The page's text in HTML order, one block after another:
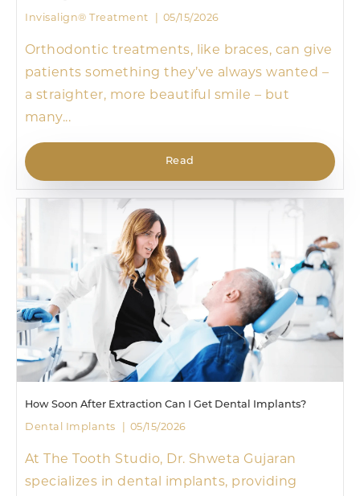
Invisalign® Treatment 05/15/2026
Orthodontic treatments, like braces, can give
patients something they’ve always wanted –
a straighter, more beautiful smile – but
many...
Read
How Soon After Extraction Can I Get Dental Implants?
Dental Implants 05/15/2026
At The Tooth Studio, Dr. Shweta Gujaran
specializes in dental implants, providing